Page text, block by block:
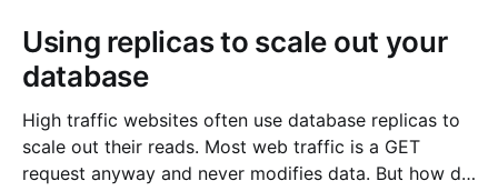
Using replicas to scale out your
database
High traffic websites often use database replicas to
scale out their reads. Most web traffic is a GET
request anyway and never modifies data. But how do